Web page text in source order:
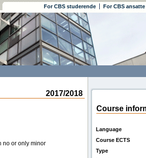
For CBS studerende For CBS ansatte
2017/2018
no or only minor
Course
Language
Course ECTS
Type